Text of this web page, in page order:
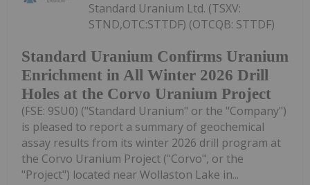
Standard Uranium Confirms Uranium
Enrichment in All Winter 2026 Drill
Holes at the Corvo Uranium Project
Standard Uranium Ltd. (TSXV:
STND,OTC:STTDF) (OTCQB: STTDF)
(FSE: 9SU0) ("Standard Uranium" or the "Company")
is pleased to report a summary of geochemical
assay results from its winter 2026 drill program at
the Corvo Uranium Project ("Corvo", or the
"Project") located near Wollaston Lake in...